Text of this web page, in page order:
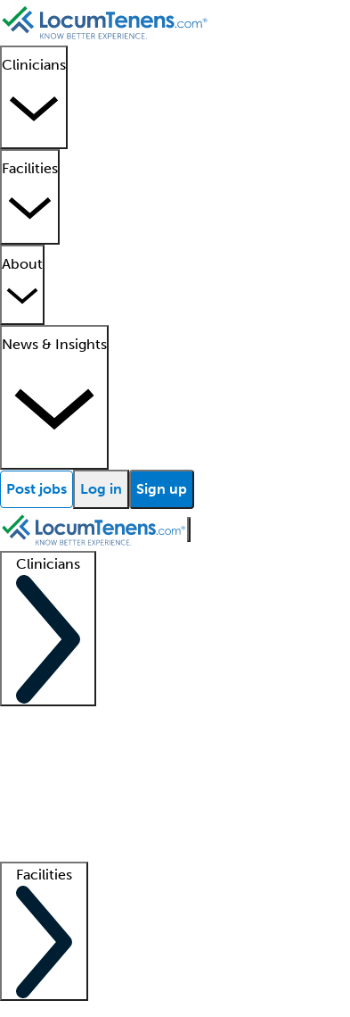
Clinicians
Facilities
About
News & Insights
Post jobs Log in Sign up
Clinicians
Facilities